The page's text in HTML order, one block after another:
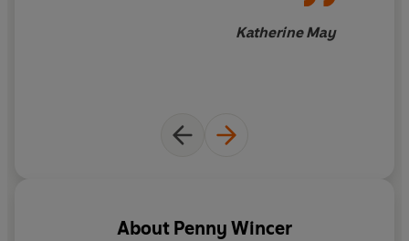
Katherine May
About Penny Wincer